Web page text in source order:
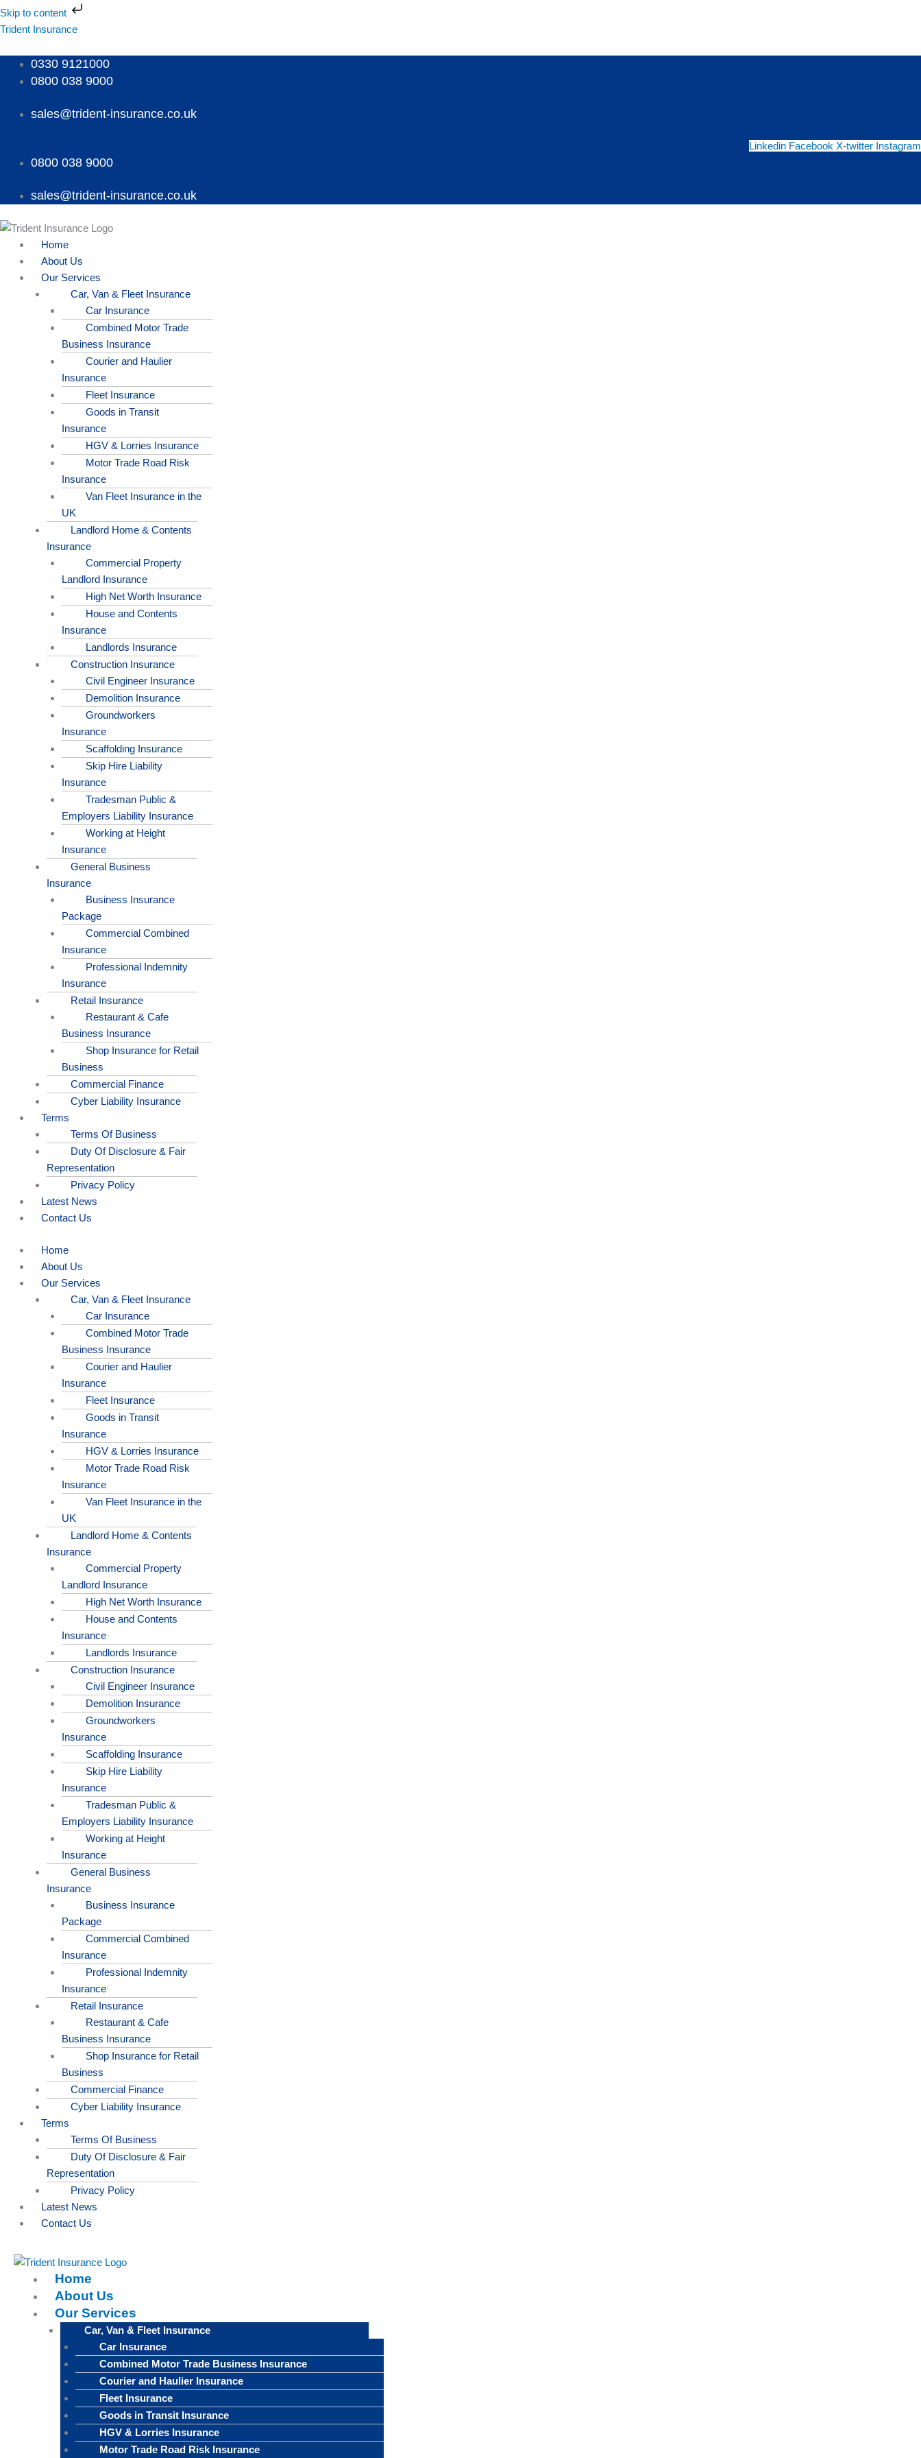
Skip to content
Skip
to
Trident Insurance
0330 9121000
0800 038 9000
sales@trident-insurance.co.uk
Linkedin Facebook X-twitter Instagram
0800 038 9000
sales@trident-insurance.co.uk
Menu
Home
About Us
Our Services
Car, Van & Fleet Insurance
Car Insurance
Combined Motor Trade
Business Insurance
Courier and Haulier
Insurance
Fleet Insurance
Goods in Transit
Insurance
HGV & Lorries Insurance
Motor Trade Road Risk
Insurance
Van Fleet Insurance in the
UK
Landlord Home & Contents
Insurance
Commercial Property
Landlord Insurance
High Net Worth Insurance
House and Contents
Insurance
Landlords Insurance
Construction Insurance
Civil Engineer Insurance
Demolition Insurance
Groundworkers
Insurance
Scaffolding Insurance
Skip Hire Liability
Insurance
Tradesman Public &
Employers Liability Insurance
Working at Height
Insurance
General Business
Insurance
Business Insurance
Package
Commercial Combined
Insurance
Professional Indemnity
Insurance
Retail Insurance
Restaurant & Cafe
Business Insurance
Shop Insurance for Retail
Business
Commercial Finance
Cyber Liability Insurance
Terms
Terms Of Business
Duty Of Disclosure & Fair
Representation
Privacy Policy
Latest News
Contact Us
Menu
Home
About Us
Our Services
Car, Van & Fleet Insurance
Car Insurance
Combined Motor Trade
Business Insurance
Courier and Haulier
Insurance
Fleet Insurance
Goods in Transit
Insurance
HGV & Lorries Insurance
Motor Trade Road Risk
Insurance
Van Fleet Insurance in the
UK
Landlord Home & Contents
Insurance
Commercial Property
Landlord Insurance
High Net Worth Insurance
House and Contents
Insurance
Landlords Insurance
Construction Insurance
Civil Engineer Insurance
Demolition Insurance
Groundworkers
Insurance
Scaffolding Insurance
Skip Hire Liability
Insurance
Tradesman Public &
Employers Liability Insurance
Working at Height
Insurance
General Business
Insurance
Business Insurance
Package
Commercial Combined
Insurance
Professional Indemnity
Insurance
Retail Insurance
Restaurant & Cafe
Business Insurance
Shop Insurance for Retail
Business
Commercial Finance
Cyber Liability Insurance
Terms
Terms Of Business
Duty Of Disclosure & Fair
Representation
Privacy Policy
Latest News
Contact Us
Menu
Home
About Us
Our Services
Car, Van & Fleet Insurance
Car Insurance
Combined Motor Trade Business Insurance
Courier and Haulier Insurance
Fleet Insurance
Goods in Transit Insurance
HGV & Lorries Insurance
Motor Trade Road Risk Insurance